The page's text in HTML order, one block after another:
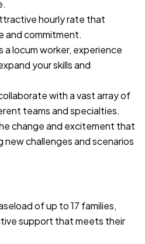
hourly rate that
and commitment.
a locum worker, experience
your skills and
with a vast array of
teams and specialties.
change and excitement that
challenges and scenarios
of up to 17 families,
support that meets their